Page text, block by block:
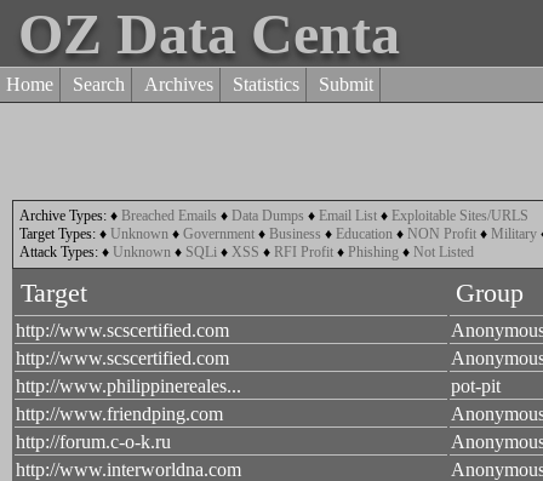
OZ Data Centa
Home Search Archives Statistics Submit
Archive Types: ♦ Breached Emails ♦ Data Dumps ♦ Email List ♦ Exploitable Sites/URLS
Target Types: ♦ Unknown ♦ Government ♦ Business ♦ Education ♦ NON Profit ♦ Military
Attack Types: ♦ Unknown ♦ SQLi ♦ XSS ♦ RFI Profit ♦ Phishing ♦ Not Listed
Target Group
http://www.scscertified.com
http://www.scscertified.com
http://www.philippinereales...
pot-pit
http://www.friendping.com
http://forum.c-o-k.ru
http://www.interworldna.com